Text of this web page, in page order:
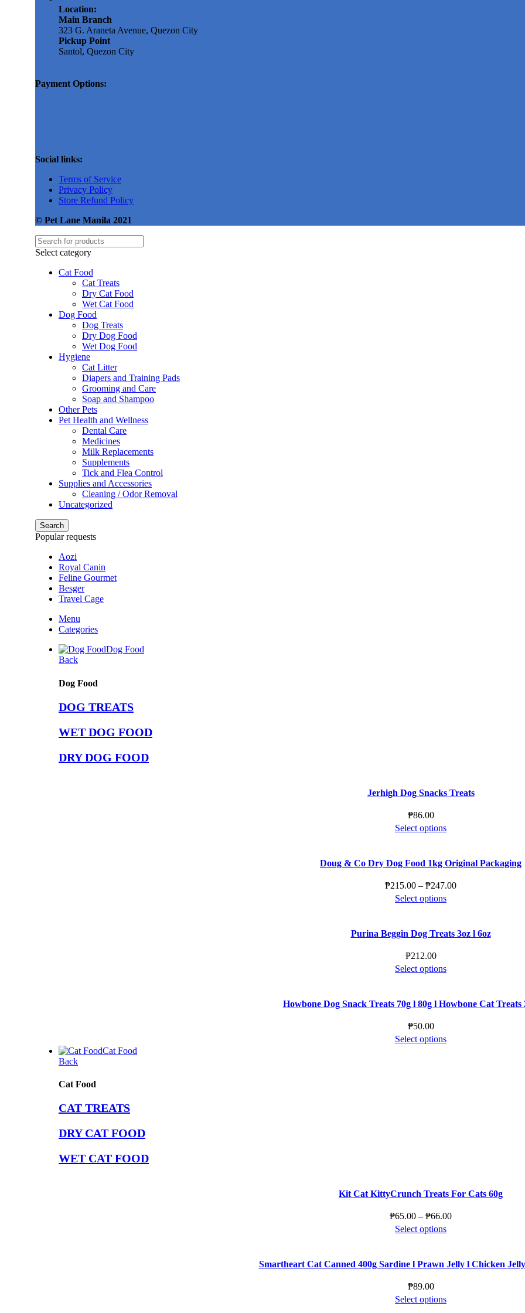
Location:
Main Branch
323 G. Araneta Avenue, Quezon City
Pickup Point
Santol, Quezon City
Payment Options:
Social links:
Terms of Service
Privacy Policy
Store Refund Policy
© Pet Lane Manila 2021
Select category
Cat Food
Cat Treats
Dry Cat Food
Wet Cat Food
Dog Food
Dog Treats
Dry Dog Food
Wet Dog Food
Hygiene
Cat Litter
Diapers and Training Pads
Grooming and Care
Soap and Shampoo
Other Pets
Pet Health and Wellness
Dental Care
Medicines
Milk Replacements
Supplements
Tick and Flea Control
Supplies and Accessories
Cleaning / Odor Removal
Uncategorized
Search
Popular requests
Aozi
Royal Canin
Feline Gourmet
Besger
Travel Cage
Menu
Categories
Dog Food
Back
Dog Food
DOG TREATS
WET DOG FOOD
DRY DOG FOOD
Jerhigh Dog Snacks Treats
₱86.00
Select optionsThis
multiple
The
options
be
the
Doug & Co Dry Dog Food 1kg Original Packaging
₱215.00 – ₱247.00Price
₱247.00
Select optionsThis
multiple
options
be
the
Purina Beggin Dog Treats 3oz l 6oz
₱212.00
Select optionsThis
multiple
options
Howbone Dog Snack Treats 70g l 80g l Howbone Cat Treats
₱50.00
Select optionsThis
product
Cat Food
Back
Cat Food
CAT TREATS
DRY CAT FOOD
WET CAT FOOD
Kit Cat KittyCrunch Treats For Cats 60g
₱65.00 – ₱66.00Price
₱66.00
Select optionsThis
multiple
options
Smartheart Cat Canned 400g Sardine l Prawn Jelly l Chicken
₱89.00
Select optionsThis